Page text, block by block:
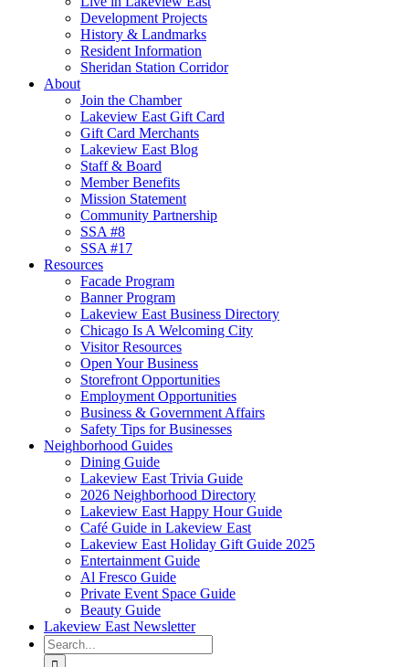
Development Projects
History & Landmarks
Resident Information
Sheridan Station Corridor
About
Join the Chamber
Lakeview East Gift Card
Gift Card Merchants
Lakeview East Blog
Staff & Board
Member Benefits
Mission Statement
Community Partnership
SSA #8
SSA #17
Resources
Facade Program
Banner Program
Lakeview East Business Directory
Chicago Is A Welcoming City
Visitor Resources
Open Your Business
Storefront Opportunities
Employment Opportunities
Business & Government Affairs
Safety Tips for Businesses
Neighborhood Guides
Dining Guide
Lakeview East Trivia Guide
2026 Neighborhood Directory
Lakeview East Happy Hour Guide
Café Guide in Lakeview East
Lakeview East Holiday Gift Guide 2025
Entertainment Guide
Al Fresco Guide
Private Event Space Guide
Beauty Guide
Lakeview East Newsletter
Search
for: